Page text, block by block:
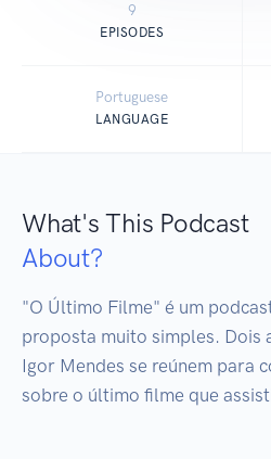
9
EPISODES
Portuguese
LANGUAGE
What's This Podcast
About?
"O Último Filme" é um
proposta muito simples. Dois
Igor Mendes se reúnem para
sobre o último filme que